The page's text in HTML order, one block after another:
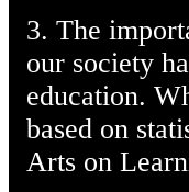
3. The
our society
education.
based on
Arts on